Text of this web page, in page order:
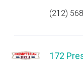
(212)
172